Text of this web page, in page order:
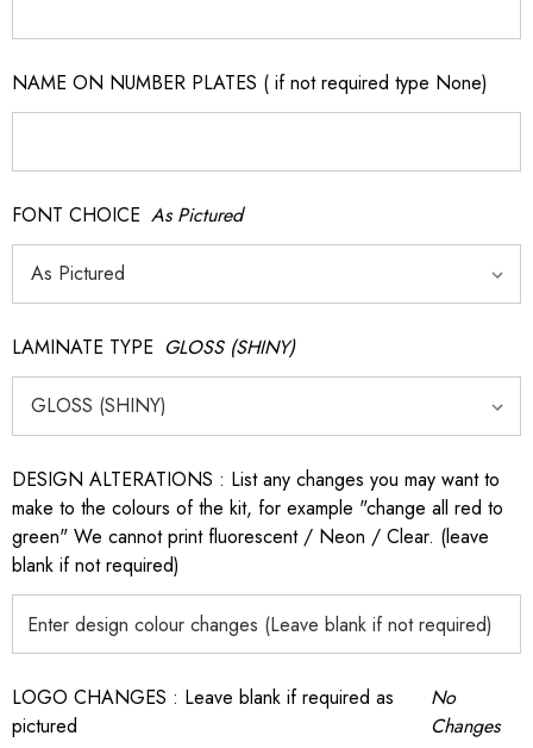
NAME ON NUMBER PLATES ( if not required type None)
FONT CHOICE As Pictured
LAMINATE TYPE GLOSS (SHINY)
DESIGN ALTERATIONS : List any changes you may want to
make to the colours of the kit, for example "change all red to
green" We cannot print fluorescent / Neon / Clear. (leave
blank if not required)
LOGO CHANGES : Leave blank if required as
pictured
No
Changes